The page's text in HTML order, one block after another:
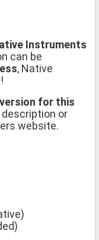
Instruments
can be
, Native
for this
or
website.